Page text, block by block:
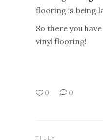
flooring is being
So there you
vinyl flooring!
0 0
TILLY